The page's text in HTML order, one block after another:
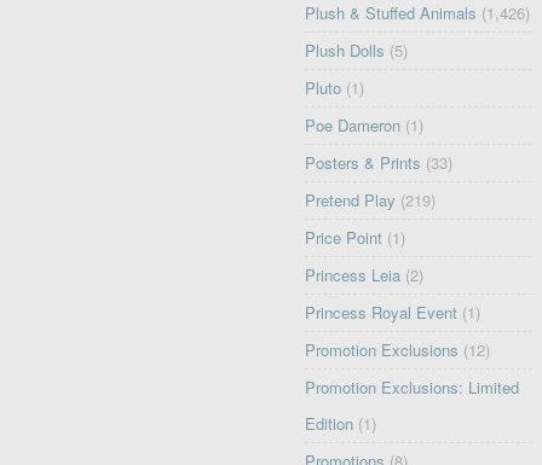
Plush & Stuffed Animals (1,426)
Plush Dolls (5)
Pluto (1)
Poe Dameron (1)
Posters & Prints (33)
Pretend Play (219)
Price Point (1)
Princess Leia (2)
Princess Royal Event (1)
Promotion Exclusions (12)
Promotion Exclusions: Limited
Edition (1)